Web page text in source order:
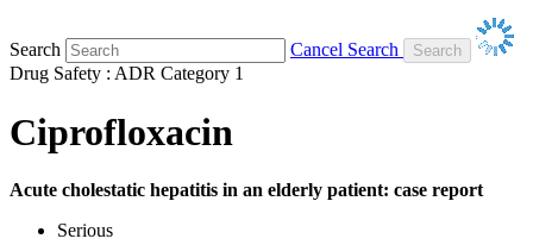
Search
Cancel Search
Drug Safety : ADR Category 1
Ciprofloxacin
Acute cholestatic hepatitis in an elderly patient: case report
Serious